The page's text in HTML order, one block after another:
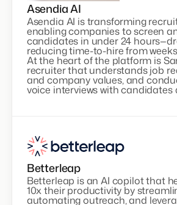
Asendia AI
Asendia AI is transforming
enabling companies to screen
candidates in under 24
reducing time-to-hire from
At the heart of the platform is
recruiter that understands job
and company values, and
voice interviews with candidates
Betterleap
Betterleap is an AI copilot that
10x their productivity by
automating outreach, and